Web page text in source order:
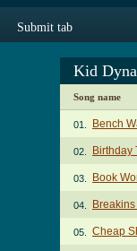
Submit tab
Kid
Song name
01. Bench
02. Birthday
03. Book
04.
05. Cheap